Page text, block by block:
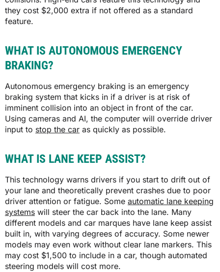
they cost $2,000 extra if not offered as a standard
feature.
WHAT IS AUTONOMOUS EMERGENCY
BRAKING?
Autonomous emergency braking is an emergency
braking system that kicks in if a driver is at risk of
imminent collision into an object in front of the car.
Using cameras and AI, the computer will override driver
input to stop the car as quickly as possible.
WHAT IS LANE KEEP ASSIST?
This technology warns drivers if you start to drift out of
your lane and theoretically prevent crashes due to poor
driver attention or fatigue. Some automatic lane keeping
systems will steer the car back into the lane. Many
different models and car marques have lane keep assist
built in, with varying degrees of accuracy. Some newer
models may even work without clear lane markers. This
may cost $1,500 to include in a car, though automated
steering models will cost more.